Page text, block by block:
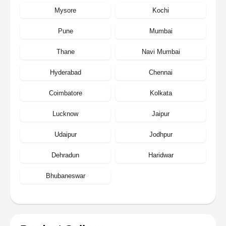
Mysore Kochi
Pune Mumbai
Thane Navi Mumbai
Hyderabad Chennai
Coimbatore Kolkata
Lucknow Jaipur
Udaipur Jodhpur
Dehradun Haridwar
Bhubaneswar